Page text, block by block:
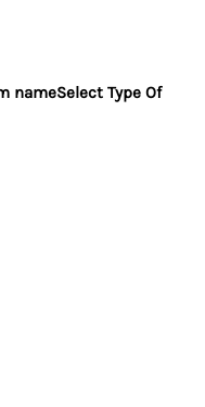
nameSelect Type Of